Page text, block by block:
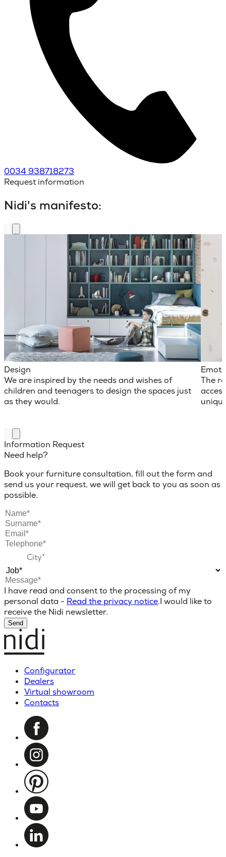
0034 938718273
Request information
Nidi's manifesto:
Design
We are inspired by the needs and wishes of
children and teenagers to design the spaces just
as they would.
The
Information Request
Need help?
Book your furniture consultation, fill out the form and
send us your request, we will get back to you as soon as
possible.
I have read and consent to the processing of my
personal data - Read the privacy notice.I would like to
receive the Nidi newsletter.
Send
Configurator
Dealers
Virtual showroom
Contacts